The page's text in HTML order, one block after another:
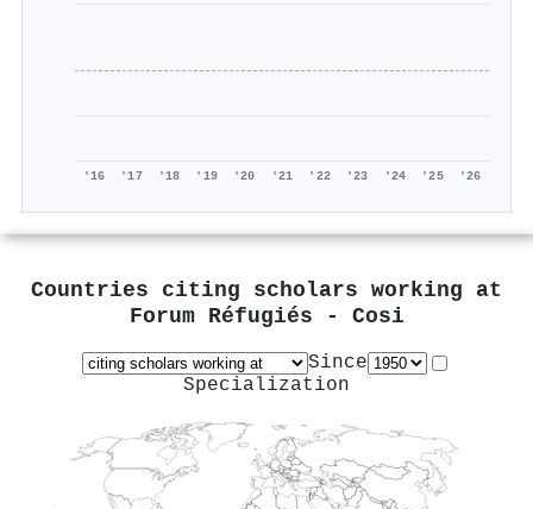
'16 '17 '18 '19 '20 '21 '22 '23 '24 '25 '26
Countries citing scholars working at
Forum Réfugiés - Cosi
Since
Specialization